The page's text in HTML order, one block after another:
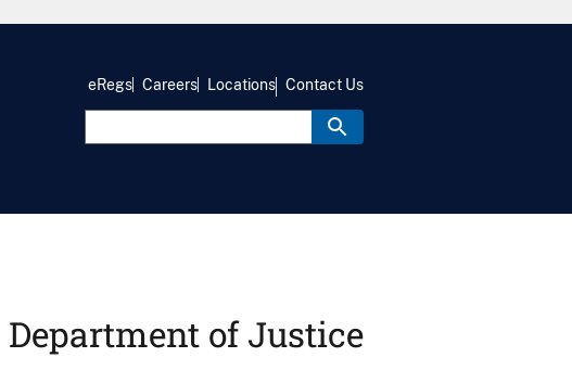
eRegs Careers Locations Contact Us
Department of Justice